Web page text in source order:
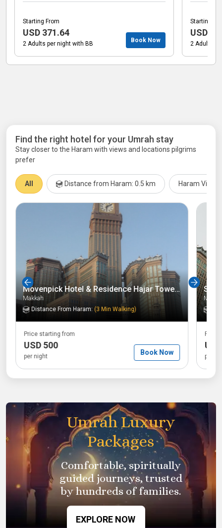
Starting From
USD 371.64
2 Adults per night with BB Book Now
Starting
USD
2 Adults
Find the right hotel for your Umrah stay
Stay closer to the Haram with views and locations pilgrims
prefer
All Distance from Haram: 0.5 km Haram View
Movenpick Hotel & Residence Hajar Tower Makkah
Makkah
Distance From Haram:(3 Min Walking)
Price starting from
USD 500
per night Book Now
Price
per
Umrah Luxury
Packages
Comfortable, spiritually
guided journeys, trusted
byhundreds of families.
EXPLORE NOW